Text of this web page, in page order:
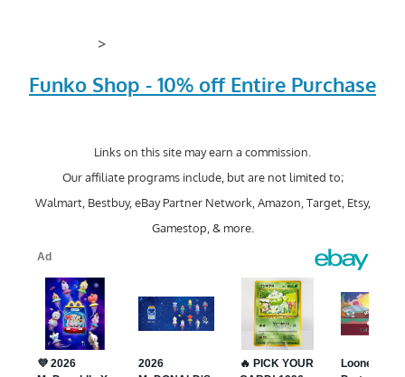
>
Funko Shop - 10% off Entire Purchase
Links on this site may earn a commission.
Our affiliate programs include, but are not limited to;
Walmart, Bestbuy, eBay Partner Network, Amazon, Target, Etsy,
Gamestop, & more.